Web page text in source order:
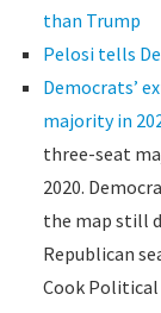
than Trump
Pelosi tells
Democrats’
majority in
three-seat
2020.
the map still
Republican
Cook Political